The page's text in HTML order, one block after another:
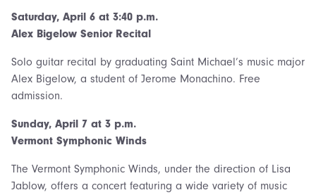
Saturday, April 6 at 3:40 p.m.
Alex Bigelow Senior Recital
Solo guitar recital by graduating Saint Michael’s music major
Alex Bigelow, a student of Jerome Monachino. Free
admission.
Sunday, April 7 at 3 p.m.
Vermont Symphonic Winds
The Vermont Symphonic Winds, under the direction of Lisa
Jablow, offers a concert featuring a wide variety of music